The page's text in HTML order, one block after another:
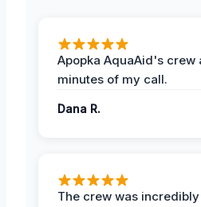
Apopka AquaAid's crew
minutes of my call.
Dana R.
The crew was